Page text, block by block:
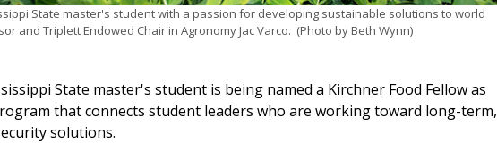
State master's student with a passion for developing sustainable solutions to world
and Triplett Endowed Chair in Agronomy Jac Varco. (Photo by Beth Wynn)
State master's student is being named a Kirchner Food Fellow as
that connects student leaders who are working toward long-term,
solutions.